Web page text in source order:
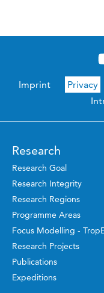
Imprint Privacy
Research
Research Goal
Research Integrity
Research Regions
Programme Areas
Focus Modelling -
Research Projects
Publications
Expeditions